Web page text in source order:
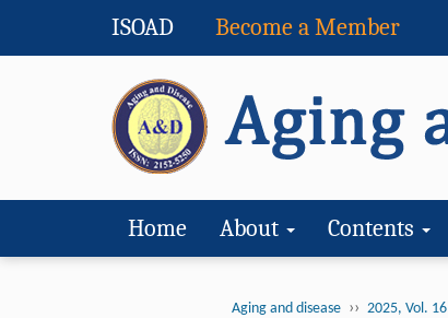
ISOAD Become a Member
Home About Contents
Aging and disease ›› 2025, Vol. 16